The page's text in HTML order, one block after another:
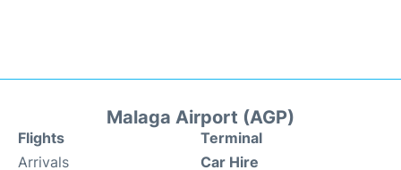
Malaga Airport (AGP)
Flights
Arrivals
Terminal
Car Hire